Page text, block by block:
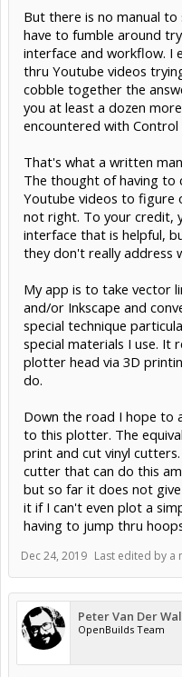
But there is no manual to
have to fumble around
interface and workflow. I
thru Youtube videos
cobble together the
you at least a dozen
encountered with Control
That's what a written
The thought of having to
Youtube videos to figure
not right. To your credit,
interface that is helpful,
they don't really address
My app is to take vector
and/or Inkscape and
special technique
special materials I use. It
plotter head via 3D
do.
Down the road I hope to
to this plotter. The
print and cut vinyl
cutter that can do this
but so far it does not
it if I can't even plot a
having to jump thru
Dec 24, 2019 Last edited by a
Peter Van Der
OpenBuilds Team